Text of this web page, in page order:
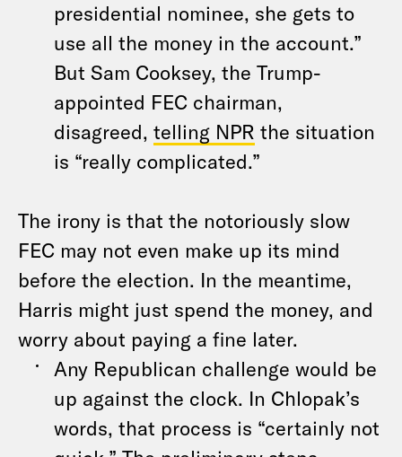
presidential nominee, she gets to
use all the money in the account.”
But Sam Cooksey, the Trump-
appointed FEC chairman,
disagreed, telling NPR the situation
is “really complicated.”
The irony is that the notoriously slow
FEC may not even make up its mind
before the election. In the meantime,
Harris might just spend the money, and
worry about paying a fine later.
Any Republican challenge would be
up against the clock. In Chlopak’s
words, that process is “certainly not